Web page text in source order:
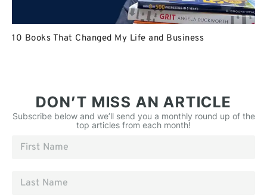
10 Books That Changed My Life and Business
DON’T MISS AN ARTICLE
Subscribe below and we’ll send you a monthly round up of the
top articles from each month!